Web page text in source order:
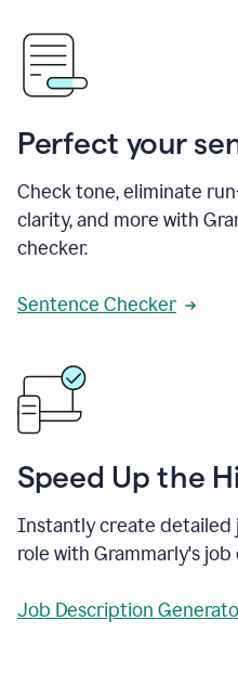
Perfect your
Check tone, eliminate
clarity, and more with
checker.
Sentence Checker
Speed Up the
Instantly create detailed
role with Grammarly's
Job Description